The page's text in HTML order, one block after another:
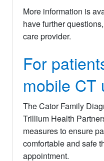
More information is
have further
care provider.
For
mobile CT
The Cator Family
Trillium Health
measures to ensure
comfortable and safe
appointment.